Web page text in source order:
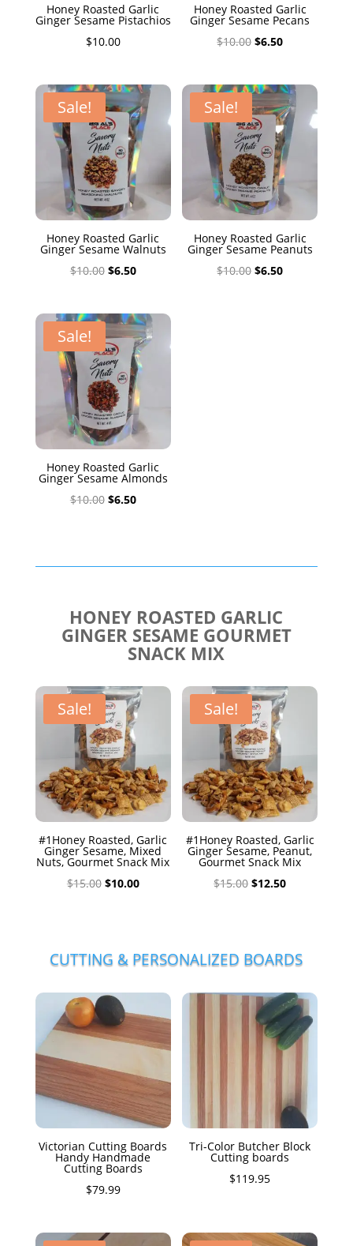
Honey Roasted Garlic
Ginger Sesame Pistachios
$10.00
Honey Roasted Garlic
Ginger Sesame Pecans
$10.00 Original
was:
$10.00.
$6.50Current
is:
$6.50.
Sale!
Honey Roasted Garlic
Ginger Sesame Walnuts
$10.00 Original
was:
$10.00.
$6.50Current
is:
$6.50.
Sale!
Honey Roasted Garlic
Ginger Sesame Peanuts
$10.00 Original
$6.50Current
Sale!
Honey Roasted Garlic
Ginger Sesame Almonds
$10.00 Original
$6.50Current
HONEY ROASTED GARLIC
GINGER SESAME GOURMET
SNACK MIX
Sale!
#1Honey Roasted, Garlic
Ginger Sesame, Mixed
Nuts, Gourmet Snack Mix
$15.00 Original
$10.00Current
Sale!
#1Honey Roasted, Garlic
Ginger Sesame, Peanut,
Gourmet Snack Mix
$15.00 Original
$12.50Current
CUTTING & PERSONALIZED BOARDS
Victorian Cutting Boards
Handy Handmade
Cutting Boards
$79.99
Tri-Color Butcher Block
Cutting boards
$119.95